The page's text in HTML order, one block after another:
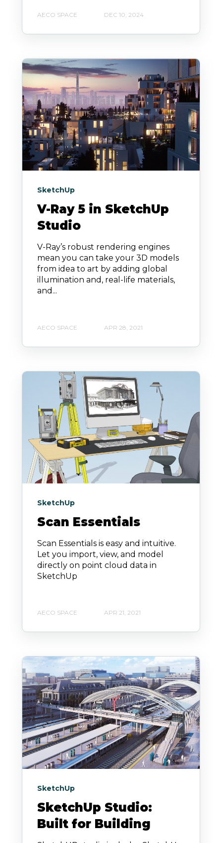
AECO SPACE DEC 10, 2024
SketchUp
V-Ray 5 in SketchUp
Studio
V-Ray’s robust rendering engines
mean you can take your 3D models
from idea to art by adding global
illumination and, real-life materials,
and...
AECO SPACE APR 28, 2021
SketchUp
Scan Essentials
Scan Essentials is easy and intuitive.
Let you import, view, and model
directly on point cloud data in
SketchUp
AECO SPACE APR 21, 2021
SketchUp
SketchUp Studio:
Built for Building